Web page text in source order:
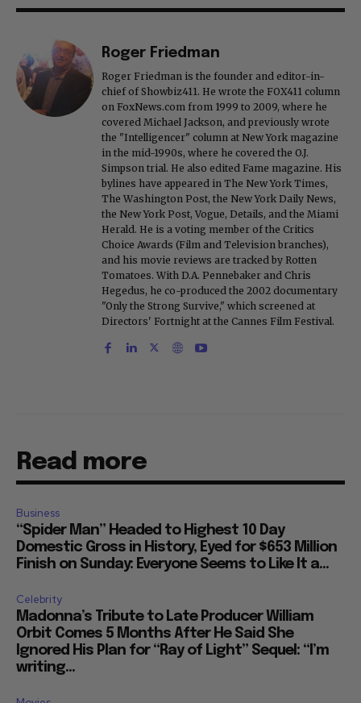
Roger Friedman
Roger Friedman is the founder and editor-in-
chief of Showbiz411. He wrote the FOX411 column
on FoxNews.com from 1999 to 2009, where he
covered Michael Jackson, and previously wrote
the "Intelligencer" column at New York magazine
in the mid-1990s, where he covered the O.J.
Simpson trial. He also edited Fame magazine. His
bylines have appeared in The New York Times,
The Washington Post, the New York Daily News,
the New York Post, Vogue, Details, and the Miami
Herald. He is a voting member of the Critics
Choice Awards (Film and Television branches),
and his movie reviews are tracked by Rotten
Tomatoes. With D.A. Pennebaker and Chris
Hegedus, he co-produced the 2002 documentary
"Only the Strong Survive," which screened at
Directors' Fortnight at the Cannes Film Festival.
Read more
Business
“Spider Man” Headed to Highest 10 Day
Domestic Gross in History, Eyed for $653 Million
Finish on Sunday: Everyone Seems to Like It a...
Celebrity
Madonna’s Tribute to Late Producer William
Orbit Comes 5 Months After He Said She
Ignored His Plan for “Ray of Light” Sequel: “I’m
writing...